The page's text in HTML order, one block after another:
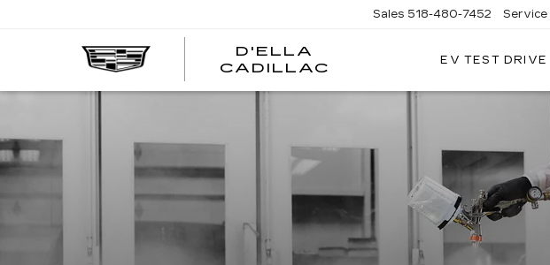
D'ELLA
CADILLAC
Sales 518-480-7452 Service
EV TEST DRIVE